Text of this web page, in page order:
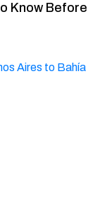
Know Before